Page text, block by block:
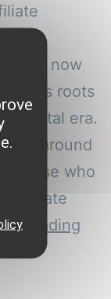
is now
its roots
digital era.
around
those who
affiliate
reading